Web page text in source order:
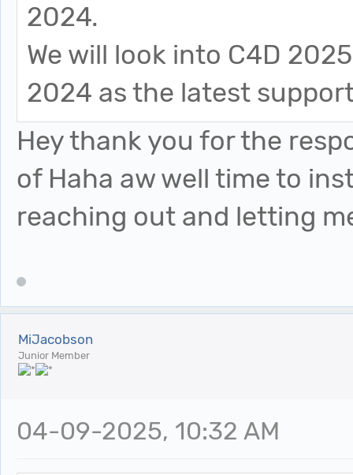
2024.
We will look into C4D
2024 as the latest
Hey thank you for the
of Haha aw well time to
reaching out and letting
MiJacobson
Junior Member
04-09-2025, 10:32 AM